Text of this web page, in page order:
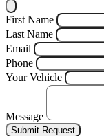
First Name
Last Name
Email
Phone
Your Vehicle
Message
Submit Request